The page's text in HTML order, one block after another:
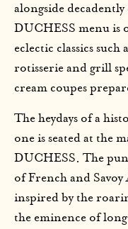
alongside
DUCHESS menu is
eclectic classics
rotisserie and grill
cream coupes
The heydays of a
one is seated at the
DUCHESS. The
of French and
inspired by the
the eminence of